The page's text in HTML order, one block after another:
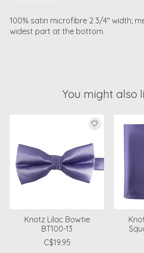
100% satin microfibre 2 3/4" width;
widest part at the bottom.
You might also
Product carousel items
Knotz Lilac Bowtie
BT100-13
C$19.95